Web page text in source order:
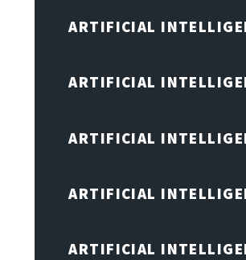
ARTIFICIAL
ARTIFICIAL
ARTIFICIAL
ARTIFICIAL
ARTIFICIAL